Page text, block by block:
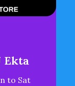
Ekta
to Sat